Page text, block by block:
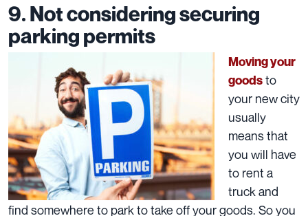
9. Not considering securing
parking permits
Moving your
goodsto
your new city
usually
means that
you will have
to rent a
truck and
find somewhere to park totake off your goods. So you